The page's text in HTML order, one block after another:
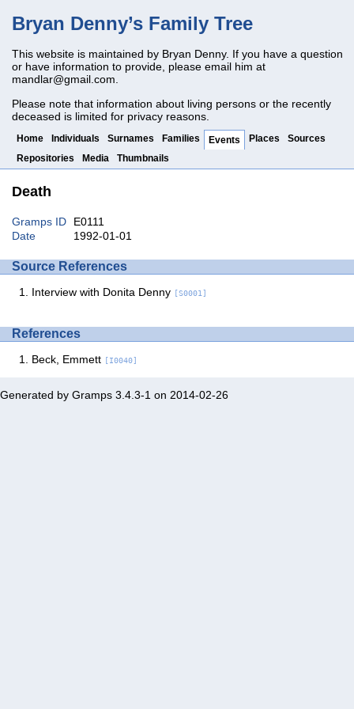
Bryan Denny’s Family Tree
This website is maintained by Bryan Denny. If you have a question
or have information to provide, please email him at
mandlar@gmail.com
Please note that information about living persons or the recently
deceased is limited for privacy reasons.
Home Individuals Surnames Families Events Places
Sources
Repositories
Media Thumbnails
Death
Gramps ID
E0111
Date
1992-01-01
Source References
Interview with Donita Denny [S0001]
References
Beck, Emmett [I0040]
Generated by Gramps 3.4.3-1 on 2014-02-26